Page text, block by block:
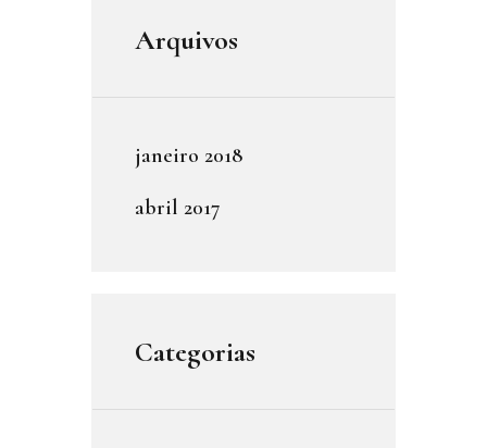
Arquivos
janeiro 2018
abril 2017
Categorias